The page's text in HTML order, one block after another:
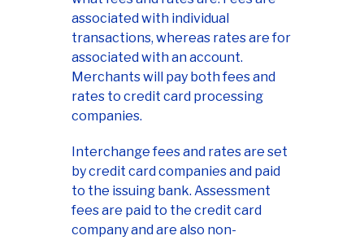
associated with individual
transactions, whereas rates are for
associated with an account.
Merchants will pay both fees and
rates to credit card processing
companies.
Interchange fees and rates are set
by credit card companies and paid
to the issuing bank. Assessment
fees are paid to the credit card
company and are also non-